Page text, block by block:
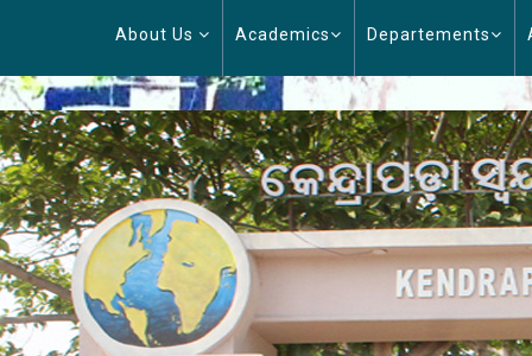
About Us Academics Departements